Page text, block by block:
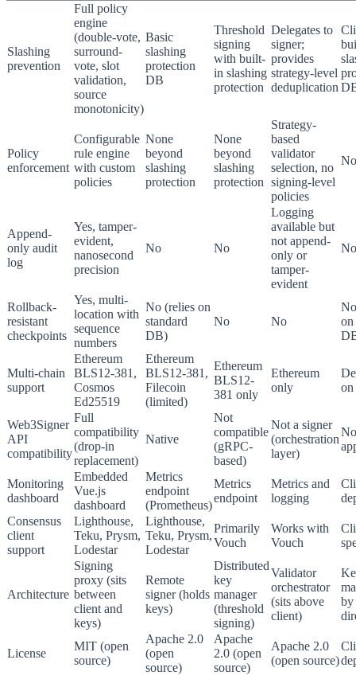
Slashing
prevention
Full policy
engine
(double-vote,
surround-
vote, slot
validation,
source
monotonicity)
Basic
slashing
protection
DB
Threshold
signing
with built-
in slashing
protection
Delegates to
signer;
provides
strategy-level
deduplication
Policy
enforcement
Configurable
rule engine
with custom
policies
None
beyond
slashing
protection
None
beyond
slashing
protection
Strategy-
based
validator
selection, no
signing-level
policies
Append-
only audit
log
Yes, tamper-
evident,
nanosecond
precision
No No
Logging
available but
not append-
only or
tamper-
evident
No
Rollback-
resistant
checkpoints
Yes, multi-
location with
sequence
numbers
No (relies on
standard
DB)
No No
on
Multi-chain
support
Ethereum
BLS12-381,
Cosmos
Ed25519
Ethereum
BLS12-381,
Filecoin
(limited)
Ethereum
BLS12-
381 only
Ethereum
only
on
Web3Signer
API
compatibility
Full
compatibility
(drop-in
replacement)
Native
Not
compatible
(gRPC-
based)
Not a signer
(orchestration
layer)
Monitoring
dashboard
Embedded
Vue.js
dashboard
Metrics
endpoint
(Prometheus)
Metrics
endpoint
Metrics and
logging
Consensus
client
support
Lighthouse,
Teku, Prysm,
Lodestar
Lighthouse,
Teku, Prysm,
Lodestar
Primarily
Vouch
Works with
Vouch
Architecture
Signing
proxy (sits
between
client and
keys)
Remote
signer (holds
keys)
Distributed
key
manager
(threshold
signing)
Validator
orchestrator
(sits above
client)
by
License
MIT (open
source)
Apache 2.0
(open
source)
Apache
2.0 (open
source)
Apache 2.0
(open source)